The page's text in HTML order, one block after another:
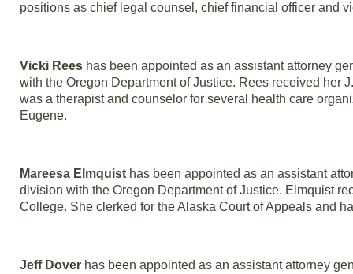
positions as chief legal counsel, chief financial officer and
Vicki Rees has been appointed as an assistant attorney
with the Oregon Department of Justice. Rees received her
was a therapist and counselor for several health care
Eugene.
Mareesa Elmquist has been appointed as an assistant
division with the Oregon Department of Justice. Elmquist
College. She clerked for the Alaska Court of Appeals and
Jeff Dover has been appointed as an assistant attorney